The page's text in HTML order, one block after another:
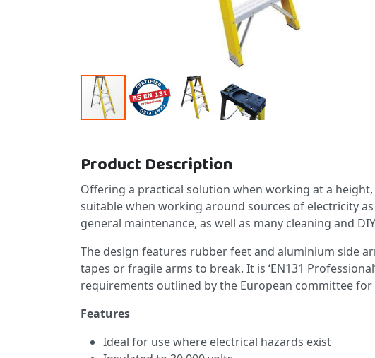
Product Description
Offering a practical solution when working at a
suitable when working around sources of electricity
general maintenance, as well as many cleaning and
The design features rubber feet and aluminium side
tapes or fragile arms to break. It is ‘EN131
requirements outlined by the European committee
Features
Ideal for use where electrical hazards exist